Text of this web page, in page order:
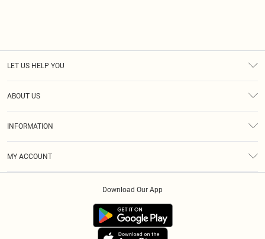
LET US HELP YOU
ABOUT US
INFORMATION
MY ACCOUNT
Download Our App